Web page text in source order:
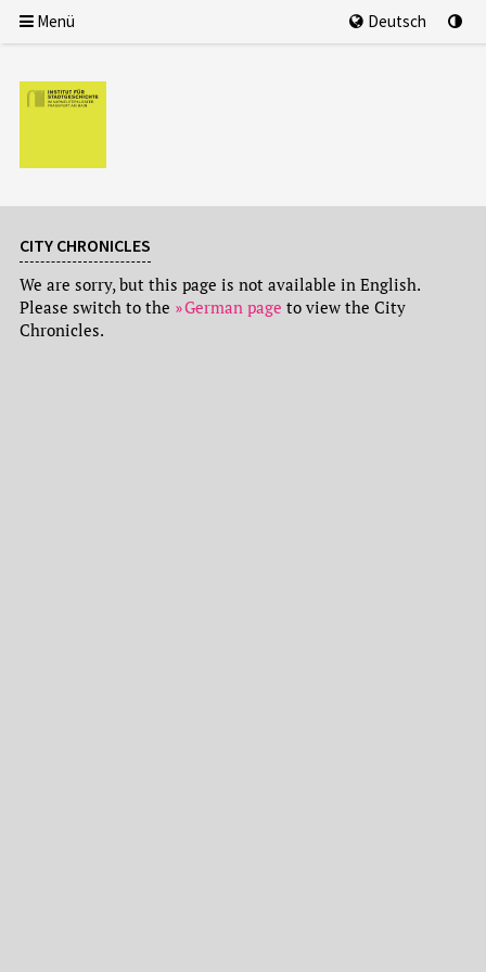
Menü Deutsch
CITY CHRONICLES
We are sorry, but this page is not available in English.
Please switch to the
German page to view the City
Chronicles.